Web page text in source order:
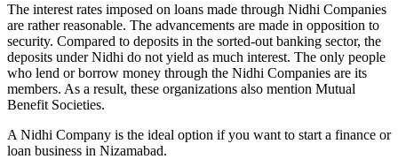
The interest rates imposed on loans made through Nidhi Companies
are rather reasonable. The advancements are made in opposition to
security. Compared to deposits in the sorted-out banking sector, the
deposits under Nidhi do not yield as much interest. The only people
who lend or borrow money through the Nidhi Companies are its
members. As a result, these organizations also mention Mutual
Benefit Societies.
A Nidhi Company is the ideal option if you want to start a finance or
loan business in Nizamabad.